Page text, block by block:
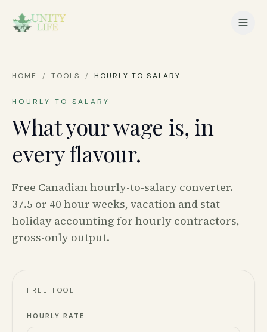
HOME / TOOLS / HOURLY TO SALARY
HOURLY TO SALARY
What your wage is, in
every flavour.
Free Canadian hourly-to-salary converter.
37.5 or 40 hour weeks, vacation and stat-
holiday accounting for hourly contractors,
gross-only output.
FREE TOOL
HOURLY RATE